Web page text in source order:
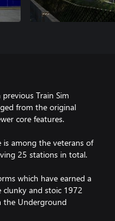
Train Sim
from the original
core features.
among the veterans of
25 stations in total.
which have earned a
clunky and stoic 1972
the Underground